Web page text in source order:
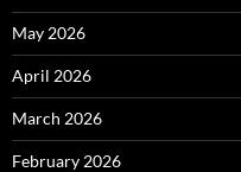
May 2026
April 2026
March 2026
February 2026